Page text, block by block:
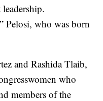
Pelosi, who was born
and Rashida Tlaib,
who
members of the